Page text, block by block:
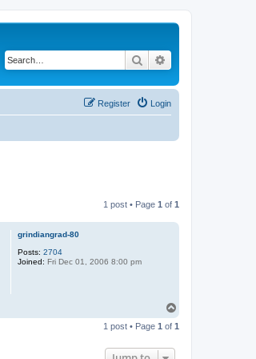
Search
Login
Register
1 post • Page 1 of 1
grindiangrad-80
Posts: 2704
Joined: Fri Dec 01, 2006 8:00 pm
p
1 post • Page 1 of 1